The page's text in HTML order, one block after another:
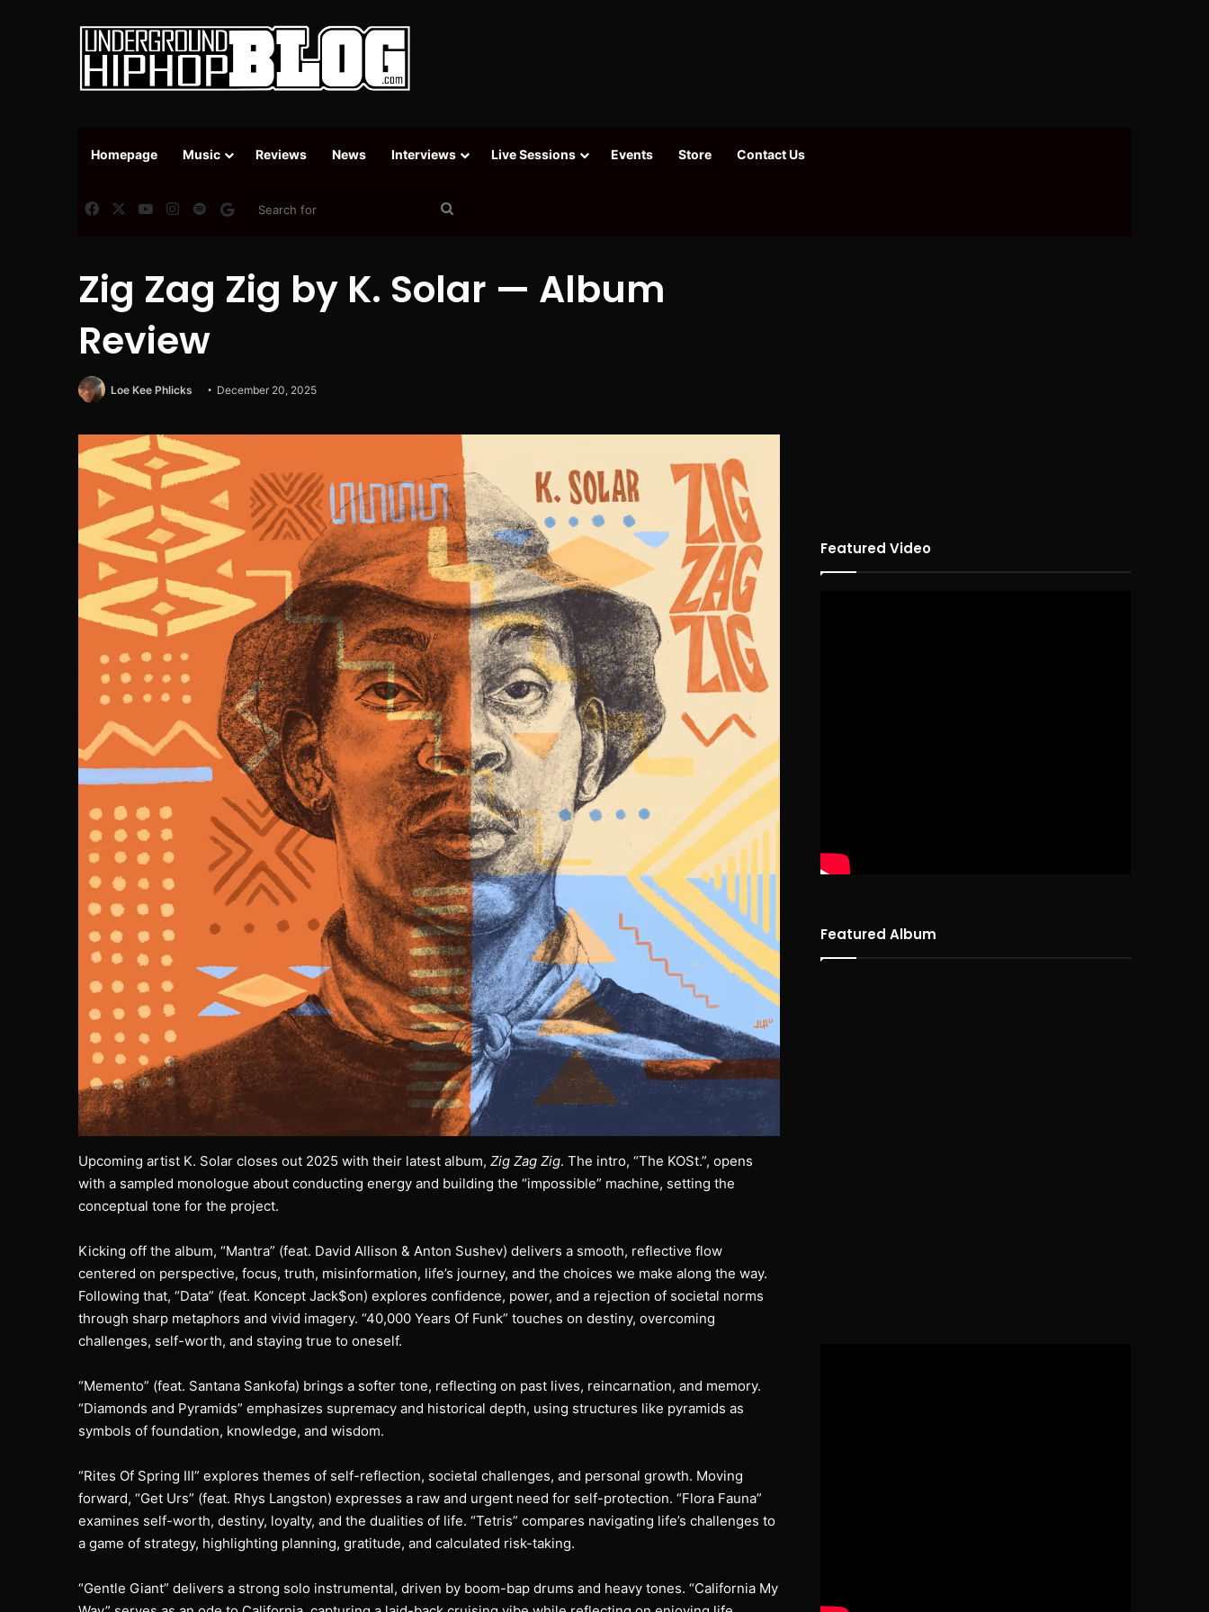
Homepage Music Reviews News Interviews Live Sessions Events Store Contact Us
FacebookYouTubeInstagram
SpotifyGoogle News
Zig Zag Zig by K. Solar — Album
Review
Loe Kee Phlicks December 20, 2025
Upcoming artist K. Solar closes out 2025 with their latest album, Zig Zag Zig. The intro, “The KOSt.”, opens
with a sampled monologue about conducting energy and building the “impossible” machine, setting the
conceptual tone for the project.
Kicking off the album, “Mantra” (feat. David Allison & Anton Sushev) delivers a smooth, reflective flow
centered on perspective, focus, truth, misinformation, life’s journey, and the choices we make along the way.
Following that, “Data” (feat. Koncept Jack$on) explores confidence, power, and a rejection of societal norms
through sharp metaphors and vivid imagery. “40,000 Years Of Funk” touches on destiny, overcoming
challenges, self-worth, and staying true to oneself.
“Memento” (feat. Santana Sankofa) brings a softer tone, reflecting on past lives, reincarnation, and memory.
“Diamonds and Pyramids” emphasizes supremacy and historical depth, using structures like pyramids as
symbols of foundation, knowledge, and wisdom.
“Rites Of Spring III” explores themes of self-reflection, societal challenges, and personal growth. Moving
forward, “Get Urs” (feat. Rhys Langston) expresses a raw and urgent need for self-protection. “Flora Fauna”
examines self-worth, destiny, loyalty, and the dualities of life. “Tetris” compares navigating life’s challenges to
a game of strategy, highlighting planning, gratitude, and calculated risk-taking.
“Gentle Giant” delivers a strong solo instrumental, driven by boom-bap drums and heavy tones. “California My
Featured Video
Featured Album